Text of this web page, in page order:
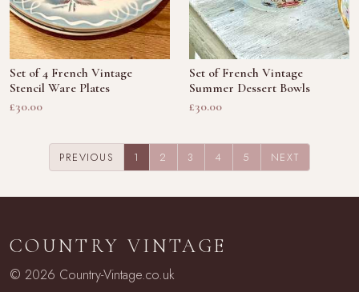
Set of 4 French Vintage
Stencil Ware Plates
£30.00
Set of French Vintage
Summer Dessert Bowls
£30.00
PREVIOUS 1 (CURRENT)
2 3 4 5 NEXT
COUNTRY VINTAGE
© 2026 Country-Vintage.co.uk